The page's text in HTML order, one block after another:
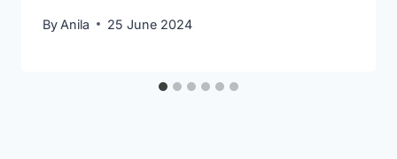
By Anila 25 June 2024